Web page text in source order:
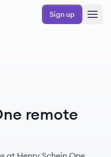
Sign up
remote